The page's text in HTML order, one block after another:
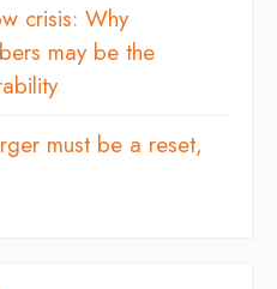
crisis: Why
may be the
must be a reset,